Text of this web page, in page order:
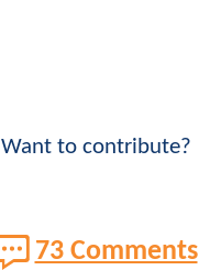
Want to contribute?
73 Comments